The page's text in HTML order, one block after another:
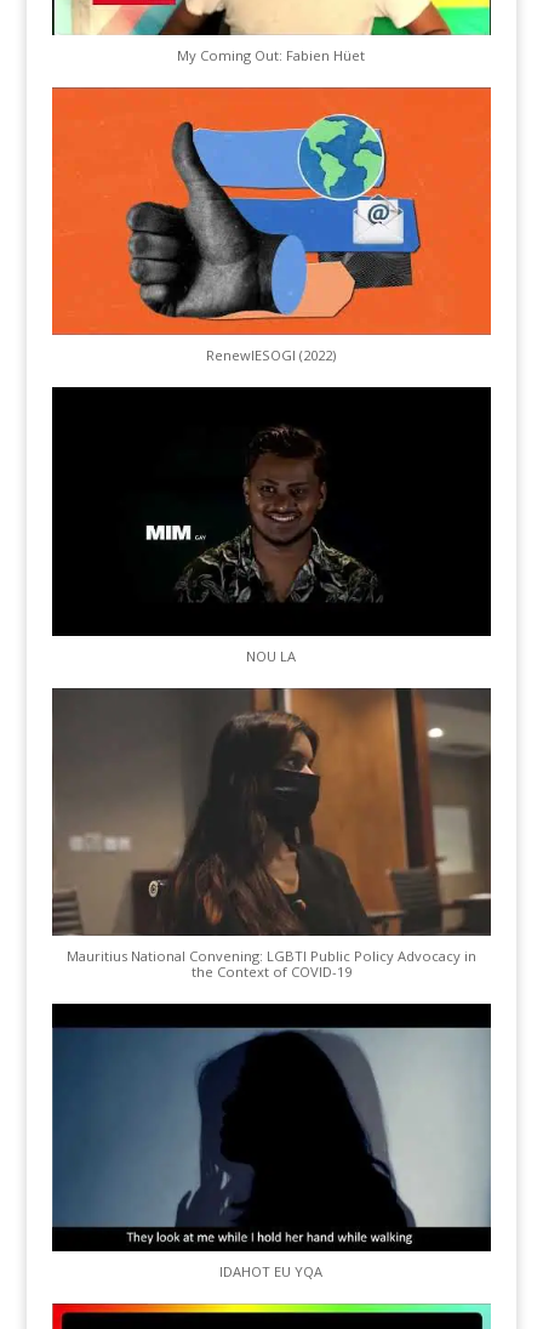
My Coming Out: Fabien Hüet
RenewIESOGI (2022)
NOU LA
Mauritius National Convening: LGBTI Public Policy Advocacy in
the Context of COVID-19
IDAHOT EU YQA